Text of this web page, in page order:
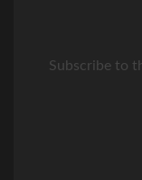
Subscribe to